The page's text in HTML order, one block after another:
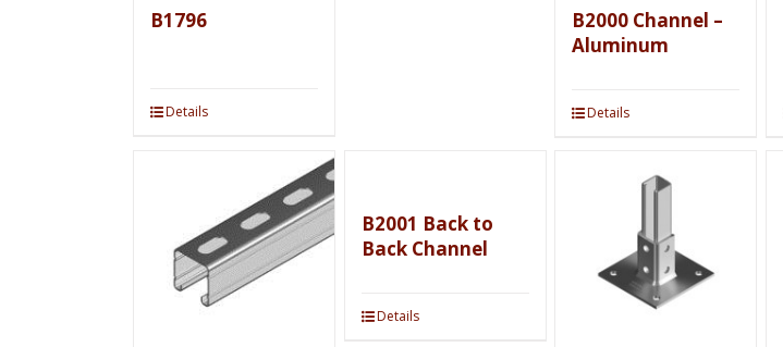
B1796
Details
B2000 Channel –
Aluminum
Details
B2001 Back to
Back Channel
Details